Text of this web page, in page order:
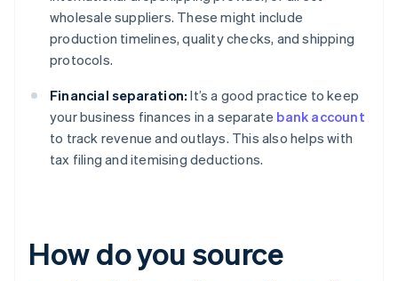
wholesale suppliers. These might include
production timelines, quality checks, and shipping
protocols.
Financial separation: It’s a good practice to keep
your business finances in a separate bank account
to track revenue and outlays. This also helps with
tax filing and itemising deductions.
How do you source